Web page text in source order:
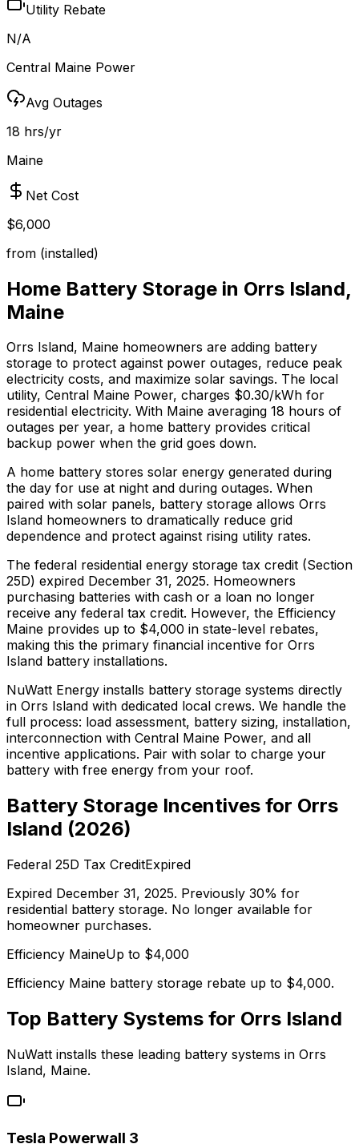
Utility Rebate
N/A
Central Maine Power
Avg Outages
18 hrs/yr
Maine
Net Cost
$6,000
from (installed)
Home Battery Storage in Orrs Island,
Maine
Orrs Island, Maine homeowners are adding battery
storage to protect against power outages, reduce peak
electricity costs, and maximize solar savings. The local
utility, Central Maine Power, charges $0.30/kWh for
residential electricity. With Maine averaging 18 hours of
outages per year, a home battery provides critical
backup power when the grid goes down.
A home battery stores solar energy generated during
the day for use at night and during outages. When
paired with solar panels, battery storage allows Orrs
Island homeowners to dramatically reduce grid
dependence and protect against rising utility rates.
The federal residential energy storage tax credit (Section
25D) expired December 31, 2025. Homeowners
purchasing batteries with cash or a loan no longer
receive any federal tax credit. However, the Efficiency
Maine provides up to $4,000 in state-level rebates,
making this the primary financial incentive for Orrs
Island battery installations.
NuWatt Energy installs battery storage systems directly
in Orrs Island with dedicated local crews. We handle the
full process: load assessment, battery sizing, installation,
interconnection with Central Maine Power, and all
incentive applications. Pair with solar to charge your
battery with free energy from your roof.
Battery Storage Incentives for Orrs
Island (2026)
Federal 25D Tax CreditExpired
Expired December 31, 2025. Previously 30% for
residential battery storage. No longer available for
homeowner purchases.
Efficiency MaineUp to $4,000
Efficiency Maine battery storage rebate up to $4,000.
Top Battery Systems for Orrs Island
NuWatt installs these leading battery systems in Orrs
Island, Maine.
Tesla Powerwall 3